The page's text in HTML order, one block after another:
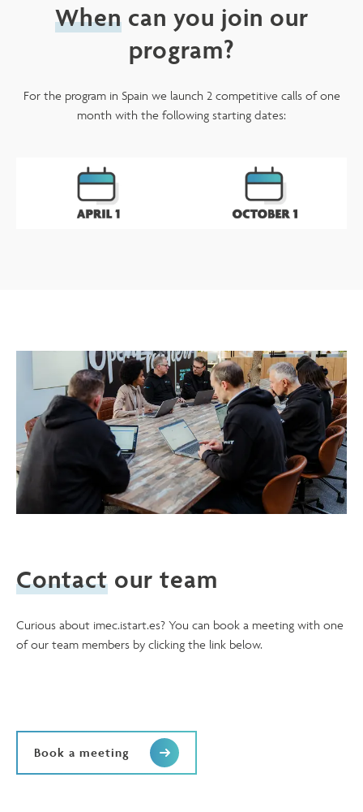
Whencan you join our
program?
For the program in Spain we launch 2 competitive calls of one
month with the following starting dates:
Contact our team
Curious about imec.istart.es? You can book a meeting with one
of our team members by clicking the link below.
Book a meeting